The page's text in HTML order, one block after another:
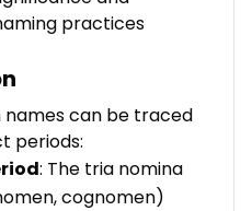
practices
names can be traced
periods:
: The tria nomina
cognomen)